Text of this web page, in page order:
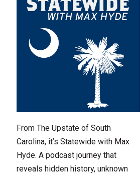
From The Upstate of South
Carolina, it’s Statewide with Max
Hyde. A podcast journey that
reveals hidden history, unknown